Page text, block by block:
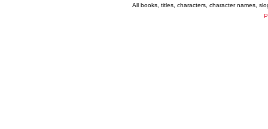
All books, titles, characters, character names,